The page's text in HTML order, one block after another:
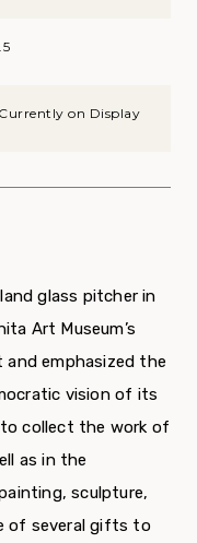
on Display
glass pitcher in
Art Museum’s
emphasized the
vision of its
to collect the work of
as in the
sculpture,
of several gifts to